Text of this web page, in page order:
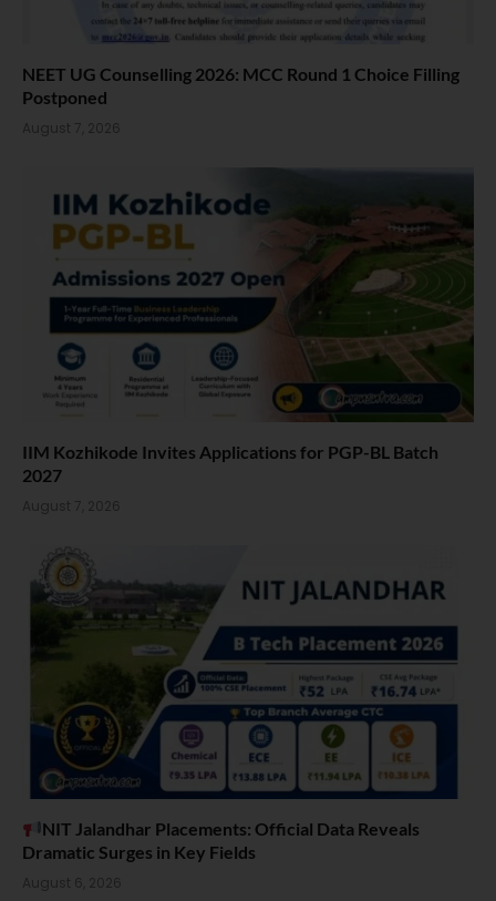
NEET UG Counselling 2026: MCC Round 1 Choice Filling
Postponed
August 7, 2026
IIM Kozhikode Invites Applications for PGP-BL Batch
2027
August 7, 2026
NIT Jalandhar Placements: Official Data Reveals
Dramatic Surges in Key Fields
August 6, 2026